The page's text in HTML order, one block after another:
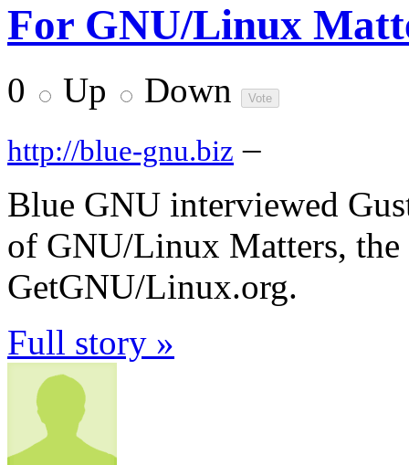
For GNU/Linux
0 Up Down
http://blue-gnu.biz –
Blue GNU interviewed
of GNU/Linux Matters,
GetGNU/Linux.org.
Full story »